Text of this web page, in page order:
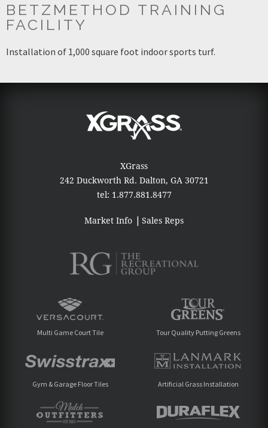
BETZMETHOD TRAINING
FACILITY
Installation of 1,000 square foot indoor sports turf.
XGrass
242 Duckworth Rd. Dalton, GA 30721
tel: 1.877.881.8477
Market Info Sales Reps
Multi Game Court Tile Tour Quality Putting Greens
Gym & Garage Floor Tiles Artificial Grass Installation